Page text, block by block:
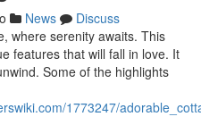
News
Discuss
where serenity awaits. This
features that will fall in love. It
Some of the highlights
1773247/